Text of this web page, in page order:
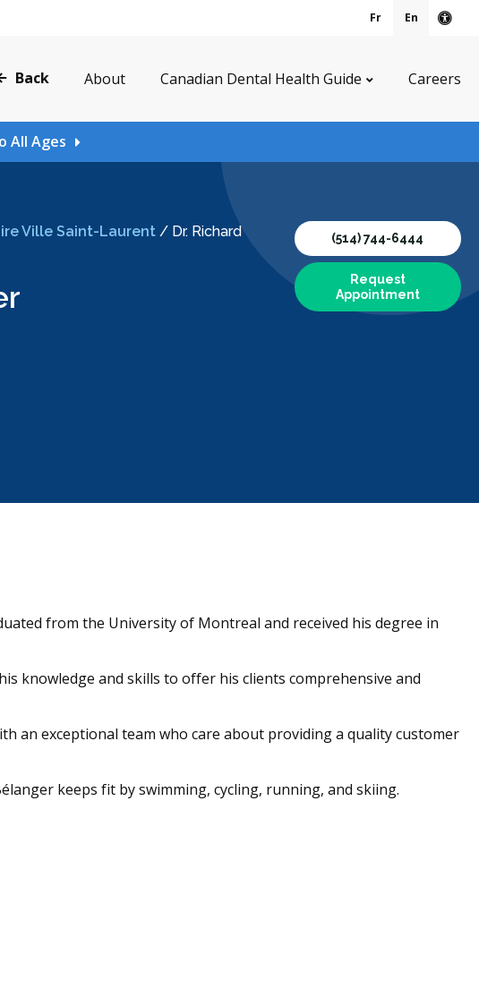
Fr En
Back About Canadian Dental Health Guide Careers
All Ages
Ville Saint-Laurent/ Dr. Richard
(514) 744-6444
Request
Appointment
from the University of Montreal and received his degree in
knowledge and skills to offer his clients comprehensive and
an exceptional team who care about providing a quality customer
keeps fit by swimming, cycling, running, and skiing.